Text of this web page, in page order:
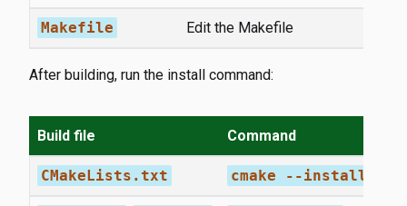
Makefile Edit the Makefile
After building, run the install command:
Build file Command
CMakeLists.txt cmake --install